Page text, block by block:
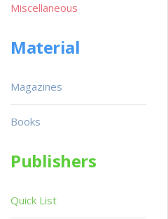
Miscellaneous
Material
Magazines
Books
Publishers
Quick List